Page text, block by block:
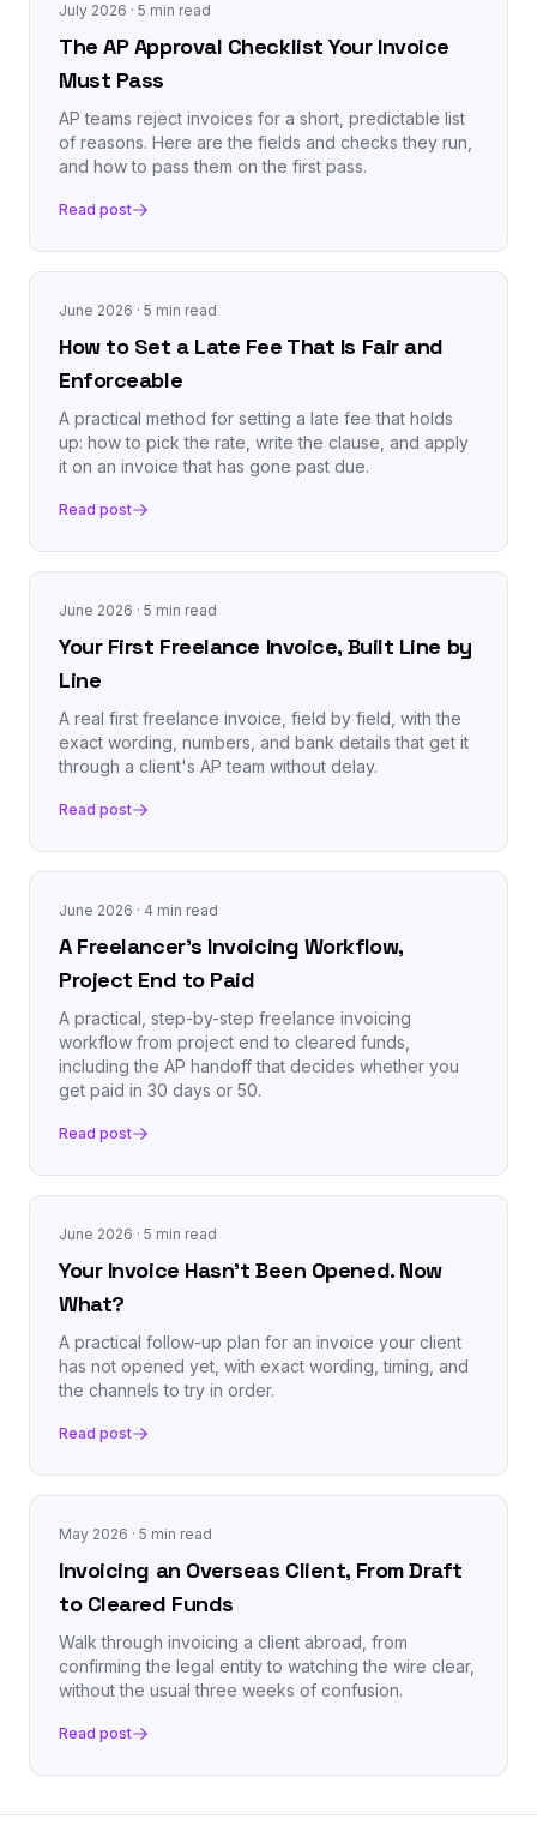
July 2026 · 5 min read
The AP Approval Checklist Your Invoice
Must Pass
AP teams reject invoices for a short, predictable list
of reasons. Here are the fields and checks they run,
and how to pass them on the first pass.
Read post
June 2026 · 5 min read
How to Set a Late Fee That Is Fair and
Enforceable
A practical method for setting a late fee that holds
up: how to pick the rate, write the clause, and apply
it on an invoice that has gone past due.
Read post
June 2026 · 5 min read
Your First Freelance Invoice, Built Line by
Line
A real first freelance invoice, field by field, with the
exact wording, numbers, and bank details that get it
through a client's AP team without delay.
Read post
June 2026 · 4 min read
A Freelancer's Invoicing Workflow,
Project End to Paid
A practical, step-by-step freelance invoicing
workflow from project end to cleared funds,
including the AP handoff that decides whether you
get paid in 30 days or 50.
Read post
June 2026 · 5 min read
Your Invoice Hasn't Been Opened. Now
What?
A practical follow-up plan for an invoice your client
has not opened yet, with exact wording, timing, and
the channels to try in order.
Read post
May 2026 · 5 min read
Invoicing an Overseas Client, From Draft
to Cleared Funds
Walk through invoicing a client abroad, from
confirming the legal entity to watching the wire clear,
without the usual three weeks of confusion.
Read post